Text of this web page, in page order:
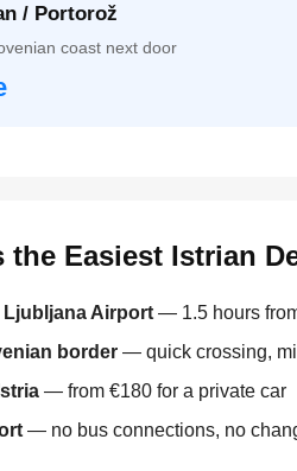
/ Portorož
coast next door
the Easiest Istrian
Airport — 1.5 hours
border — quick crossing,
— from €180 for a private car
— no bus connections, no